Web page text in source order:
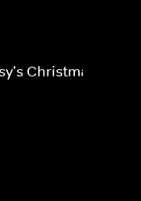
Christmas